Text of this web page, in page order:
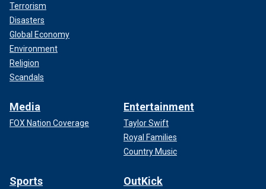
Terrorism
Disasters
Global Economy
Environment
Religion
Scandals
Media
FOX Nation Coverage
Entertainment
Taylor Swift
Royal Families
Country Music
Sports OutKick